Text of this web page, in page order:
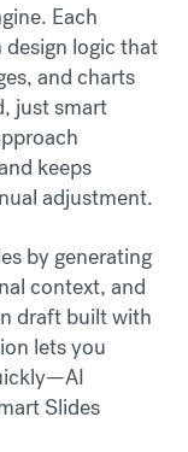
Each
logic that
and charts
just smart
keeps
adjustment.
by generating
context, and
draft built with
lets you
Slides